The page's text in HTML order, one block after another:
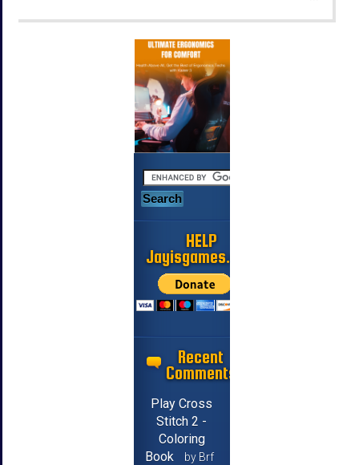
HELP
Jayisgames.com
Recent
Comments
Play Cross
Stitch 2 -
Coloring
Book
by Brf